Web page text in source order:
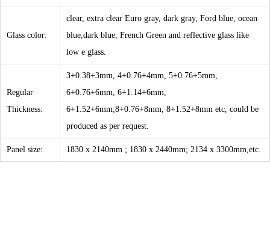
Glass color:
clear, extra clear Euro gray, dark gray, Ford blue, ocean
blue,dark blue, French Green and reflective glass like
low e glass.
Regular
Thickness:
3+0.38+3mm, 4+0.76+4mm, 5+0.76+5mm,
6+0.76+6mm, 6+1.14+6mm,
6+1.52+6mm;8+0.76+8mm, 8+1.52+8mm etc, could be
produced as per request.
Panel size: 1830 x 2140mm ; 1830 x 2440mm; 2134 x 3300mm,etc.